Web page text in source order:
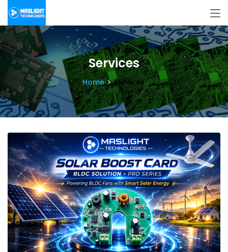
Services
Home Services